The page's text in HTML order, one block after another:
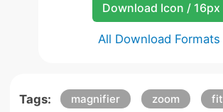
Download Icon / 16px
All Download Formats
Tags: magnifier zoom
fit